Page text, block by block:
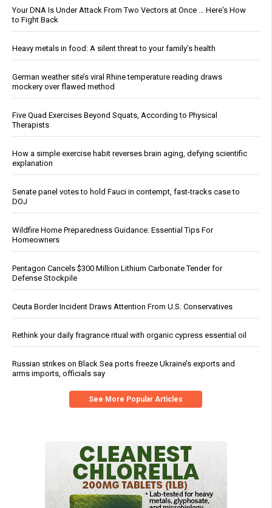
Your DNA Is Under Attack From Two Vectors at Once … Here's How
to Fight Back
Heavy metals in food: A silent threat to your family’s health
German weather site’s viral Rhine temperature reading draws
mockery over flawed method
Five Quad Exercises Beyond Squats, According to Physical
Therapists
How a simple exercise habit reverses brain aging, defying scientific
explanation
Senate panel votes to hold Fauci in contempt, fast-tracks case to
DOJ
Wildfire Home Preparedness Guidance: Essential Tips For
Homeowners
Pentagon Cancels $300 Million Lithium Carbonate Tender for
Defense Stockpile
Ceuta Border Incident Draws Attention From U.S. Conservatives
Rethink your daily fragrance ritual with organic cypress essential oil
Russian strikes on Black Sea ports freeze Ukraine’s exports and
arms imports, officials say
See More Popular Articles